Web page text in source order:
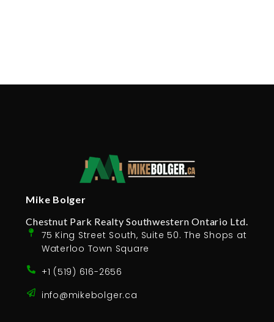
Mike Bolger
Chestnut Park Realty Southwestern Ontario Ltd.
75 King Street South, Suite 50. The Shops at
Waterloo Town Square
+1 (519) 616-2656
info@mikebolger.ca